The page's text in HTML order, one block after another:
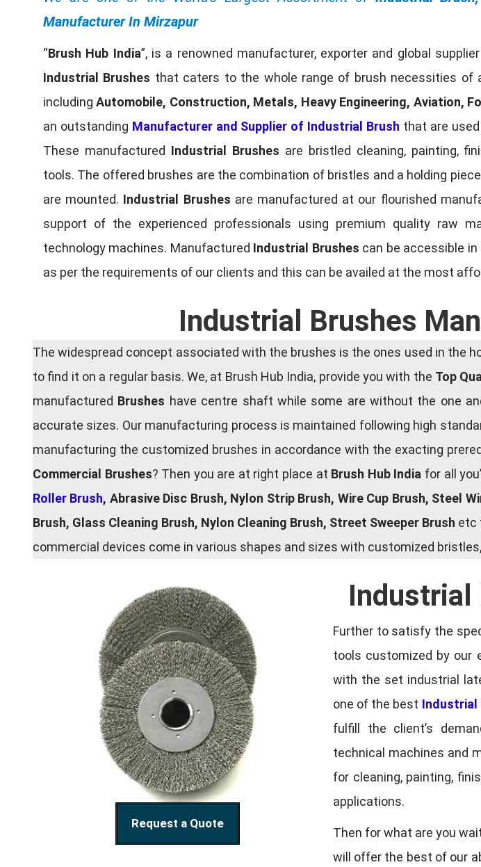
Manufacturer In Mirzapur
“Brush Hub India”, is a renowned manufacturer, exporter and global
Industrial Brushes that caters to the whole range of brush necessities of
includingAutomobile, Construction, Metals, Heavy Engineering, Aviation,
an outstanding Manufacturer and Supplier of Industrial Brush that are
These manufactured Industrial Brushes are bristled cleaning, painting,
tools. The offered brushes are the combination of bristles and a holding
are mounted. Industrial Brushes are manufactured at our flourished
support of the experienced professionals using premium quality raw
technology machines. Manufactured Industrial Brushes can be accessible
as per the requirements of our clients and this can be availed at the most
Industrial Brushes
The widespread concept associated with the brushes is the ones used in the
to find it on a regular basis. We, at Brush Hub India, provide you with the Top
manufactured Brushes have centre shaft while some are without the one
accurate sizes. Our manufacturing process is maintained following high
manufacturing the customized brushes in accordance with the exacting
Commercial Brushes? Then you are at right place at Brush Hub India for all
Roller Brush, Abrasive Disc Brush, Nylon Strip Brush, Wire Cup Brush, Steel
Brush, Glass Cleaning Brush, Nylon Cleaning Brush, Street Sweeper Brush etc
commercial devices come in various shapes and sizes with customized
Request a Quote
Industrial
Further to satisfy the
tools customized by our
with the set industrial
one of the best Industrial
fulfill the client’s
technical machines and
for cleaning, painting,
applications.
Then for what are you
will offer the best of our